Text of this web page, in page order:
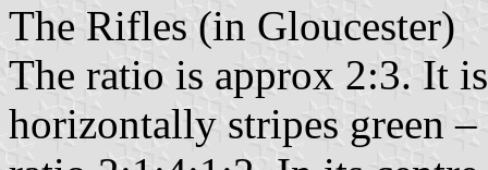
The Rifles (in Gloucester)
The ratio is approx 2:3. It
horizontally stripes green